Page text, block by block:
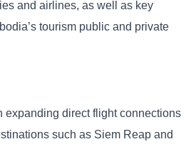
and airlines, as well as key
tourism public and private
expanding direct flight connections
such as Siem Reap and